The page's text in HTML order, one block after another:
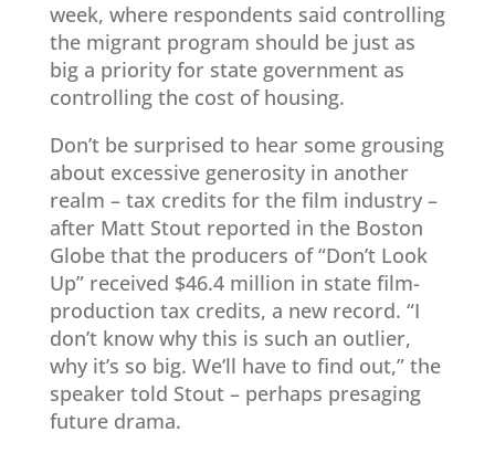
week, where respondents said controlling
the migrant program should be just as
big a priority for state government as
controlling the cost of housing.
Don’t be surprised to hear some grousing
about excessive generosity in another
realm – tax credits for the film industry –
after Matt Stout reported in the Boston
Globe that the producers of “Don’t Look
Up” received $46.4 million in state film-
production tax credits, a new record. “I
don’t know why this is such an outlier,
why it’s so big. We’ll have to find out,” the
speaker told Stout – perhaps presaging
future drama.